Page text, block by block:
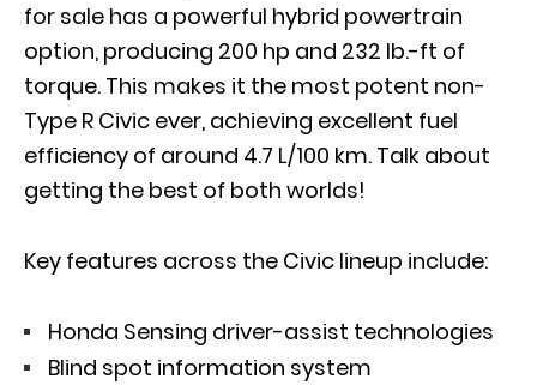
for sale has a powerful hybrid powertrain
option, producing 200 hp and 232 lb.-ft of
torque. This makes it the most potent non-
Type R Civic ever, achieving excellent fuel
efficiency of around 4.7 L/100 km. Talk about
getting the best of both worlds!
Key features across the Civic lineup include:
Honda Sensing driver-assist technologies
Blind spot information system